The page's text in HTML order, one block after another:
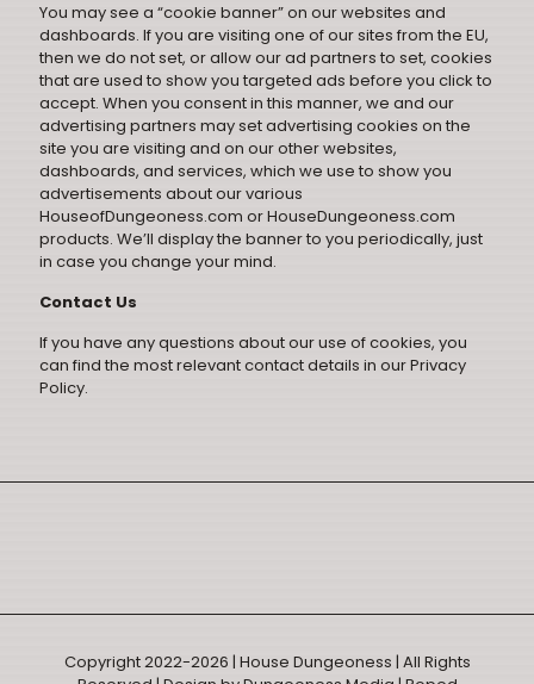
You may see a “cookie banner” on our websites and
dashboards. If you are visiting one of our sites from the EU,
then we do not set, or allow our ad partners to set, cookies
that are used to show you targeted ads before you click to
accept. When you consent in this manner, we and our
advertising partners may set advertising cookies on the
site you are visiting and on our other websites,
dashboards, and services, which we use to show you
advertisements about our various
HouseofDungeoness.com or HouseDungeoness.com
products. We’ll display the banner to you periodically, just
in case you change your mind.
Contact Us
If you have any questions about our use of cookies, you
can find the most relevant contact details in ourPrivacy
Policy.
Copyright 2022-2026 | House Dungeoness | All Rights